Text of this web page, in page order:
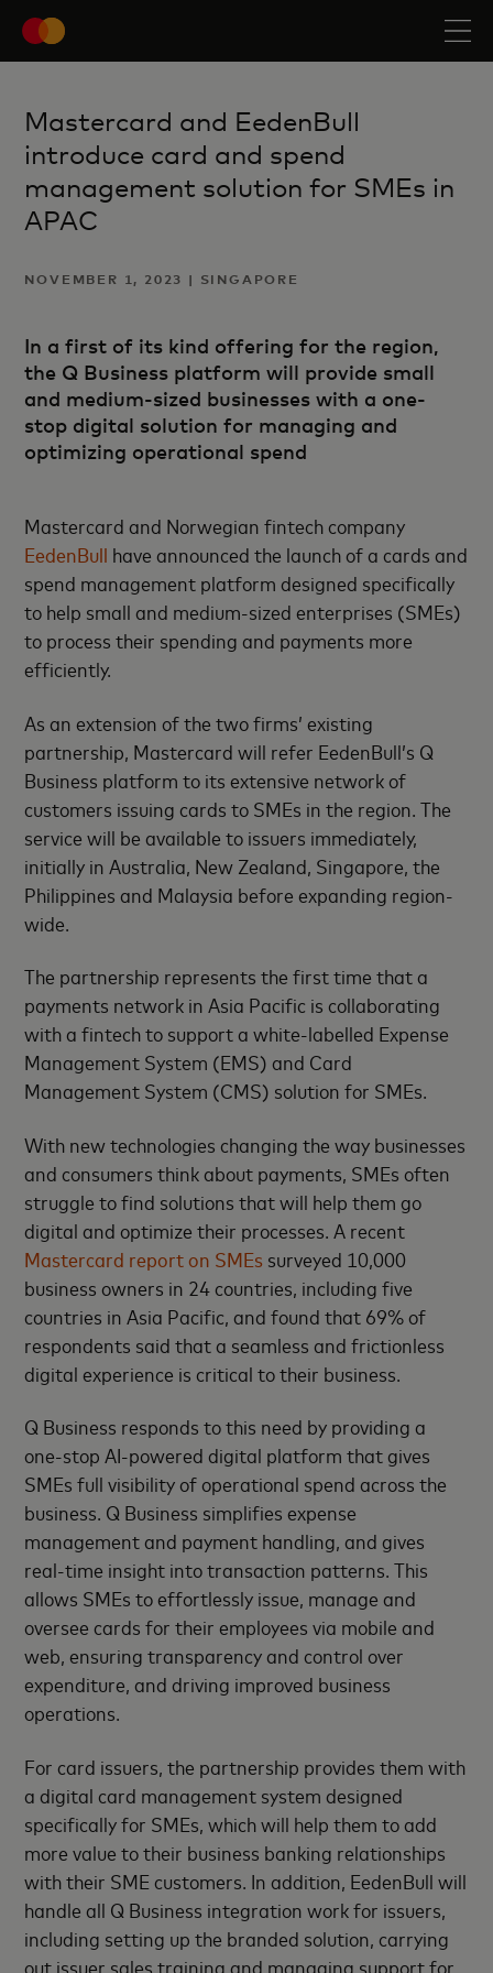
Mastercard and EedenBull
introduce card and spend
management solution for SMEs in
APAC
NOVEMBER 1, 2023 | SINGAPORE
In a first of its kind offering for the region,
the Q Business platform will provide small
and medium-sized businesses with a one-
stop digital solution for managing and
optimizing operational spend
Mastercard and Norwegian fintech company
EedenBull have announced the launch of a cards and
spend management platform designed specifically
to help small and medium-sized enterprises (SMEs)
to process their spending and payments more
efficiently.
As an extension of the two firms’ existing
partnership, Mastercard will refer EedenBull’s Q
Business platform to its extensive network of
customers issuing cards to SMEs in the region. The
service will be available to issuers immediately,
initially in Australia, New Zealand, Singapore, the
Philippines and Malaysia before expanding region-
wide.
The partnership represents the first time that a
payments network in Asia Pacific is collaborating
with a fintech to support a white-labelled Expense
Management System (EMS) and Card
Management System (CMS) solution for SMEs.
With new technologies changing the way businesses
and consumers think about payments, SMEs often
struggle to find solutions that will help them go
digital and optimize their processes. A recent
Mastercard report on SMEs surveyed 10,000
business owners in 24 countries, including five
countries in Asia Pacific, and found that 69% of
respondents said that a seamless and frictionless
digital experience is critical to their business.
Q Business responds to this need by providing a
one-stop AI-powered digital platform that gives
SMEs full visibility of operational spend across the
business. Q Business simplifies expense
management and payment handling, and gives
real-time insight into transaction patterns. This
allows SMEs to effortlessly issue, manage and
oversee cards for their employees via mobile and
web, ensuring transparency and control over
expenditure, and driving improved business
operations.
For card issuers, the partnership provides them with
a digital card management system designed
specifically for SMEs, which will help them to add
more value to their business banking relationships
with their SME customers. In addition, EedenBull will
handle all Q Business integration work for issuers,
including setting up the branded solution, carrying
out issuer sales training and managing support for